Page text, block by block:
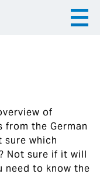
of
the German
sure which
Not sure if it will
need to know the